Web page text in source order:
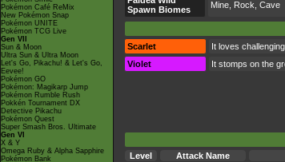
Pokémon Café ReMix
New Pokémon Snap
Pokémon UNITE
Pokémon TCG Live
Gen VII
Sun & Moon
Ultra Sun & Ultra Moon
Let's Go, Pikachu! & Let's Go,
Eevee!
Pokémon GO
Pokémon: Magikarp Jump
Pokémon Rumble Rush
Pokkén Tournament DX
Detective Pikachu
Pokémon Quest
Super Smash Bros. Ultimate
Gen VI
X & Y
Omega Ruby & Alpha Sapphire
Pokémon Bank
Spawn Biomes
Mine, Rock, Cave
Scarlet
It loves
Violet
It stomps on the
Level
Attack Name